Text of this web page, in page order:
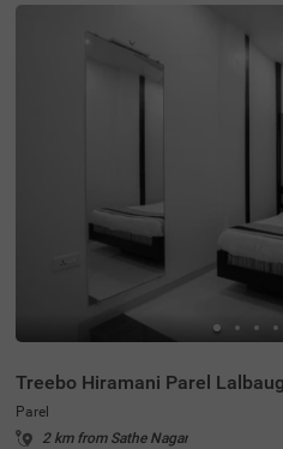
Treebo Hiramani Parel Lalbaug
Parel
2 km from Sathe Nagar